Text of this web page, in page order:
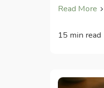
Read More
15 min read